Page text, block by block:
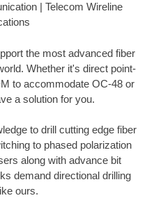
| Telecom Wireline
the most advanced fiber
Whether it's direct point-
to accommodate OC-48 or
a solution for you.
to drill cutting edge fiber
to phased polarization
along with advance bit
demand directional drilling
ours.